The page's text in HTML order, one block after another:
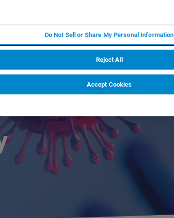
Do Not Sell or Share My Personal Information
Reject All
Accept Cookies